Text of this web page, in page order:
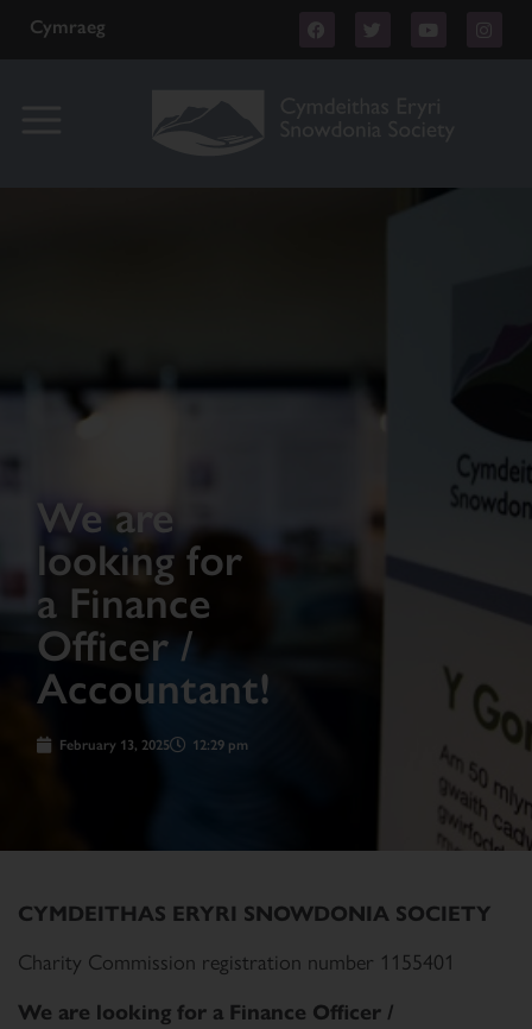
Cymraeg
We are
looking for
a Finance
Officer /
Accountant!
February 13, 2025 12:29 pm
CYMDEITHAS ERYRI SNOWDONIA SOCIETY
Charity Commission registration number 1155401
We are looking for a Finance Officer /